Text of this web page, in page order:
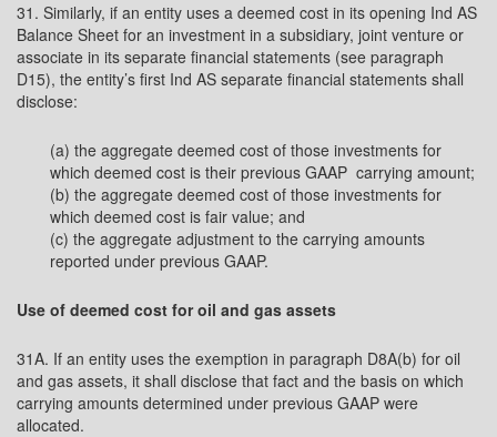
31. Similarly, if an entity uses a deemed cost in its opening Ind AS
Balance Sheet for an investment in a subsidiary, joint venture or
associate in its separate financial statements (see paragraph
D15), the entity’s first Ind AS separate financial statements shall
disclose:
(a) the aggregate deemed cost of those investments for
which deemed cost is their previous GAAP carrying amount;
(b) the aggregate deemed cost of those investments for
which deemed cost is fair value; and
(c) the aggregate adjustment to the carrying amounts
reported under previous GAAP.
Use of deemed cost for oil and gas assets
31A. If an entity uses the exemption in paragraph D8A(b) for oil
and gas assets, it shall disclose that fact and the basis on which
carrying amounts determined under previous GAAP were
allocated.